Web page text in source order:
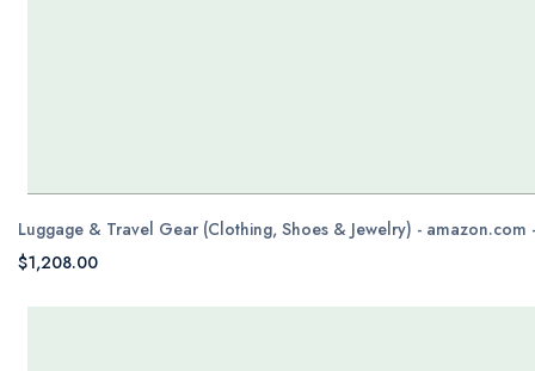
Luggage & Travel Gear (Clothing, Shoes & Jewelry) - amazon.com
$1,208.00